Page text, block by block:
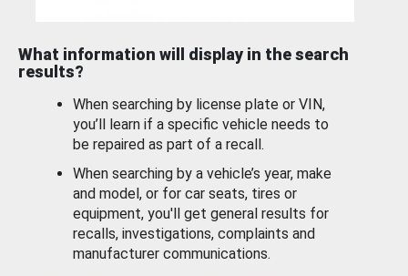
What information will display in the search
results?
When searching by license plate or VIN,
you’ll learn if a specific vehicle needs to
be repaired as part of a recall.
When searching by a vehicle’s year, make
and model, or for car seats, tires or
equipment, you'll get general results for
recalls, investigations, complaints and
manufacturer communications.